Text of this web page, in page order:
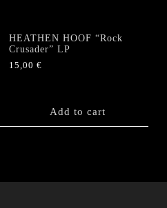
HEATHEN HOOF “Rock
Crusader” LP
15,00€
Add to cart